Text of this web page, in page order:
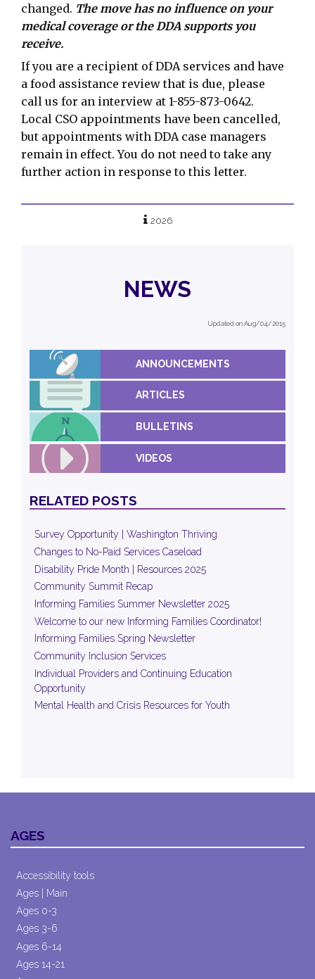
changed. The move has no influence on your
medical coverage or the DDA supports you
receive.
If you are a recipient of DDA services and have
a food assistance review that is due, please
call us for an interview at 1-855-873-0642.
Local CSO appointments have been cancelled,
but appointments with DDA case managers
remain in effect. You do not need to take any
further action in response to this letter.
2026
NEWS
Updated on Aug/04/2015
ANNOUNCEMENTS
ARTICLES
BULLETINS
VIDEOS
RELATED POSTS
Survey Opportunity | Washington Thriving
Changes to No-Paid Services Caseload
Disability Pride Month | Resources 2025
Community Summit Recap
Informing Families Summer Newsletter 2025
Welcome to our new Informing Families Coordinator!
Informing Families Spring Newsletter
Community Inclusion Services
Individual Providers and Continuing Education
Opportunity
Mental Health and Crisis Resources for Youth
AGES
Accessibility tools
Ages | Main
Ages 0-3
Ages 3-6
Ages 6-14
Ages 14-21